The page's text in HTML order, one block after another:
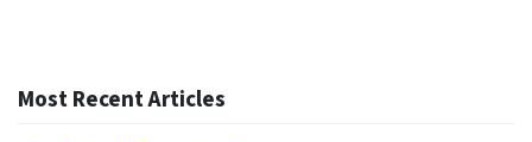
Most Recent Articles